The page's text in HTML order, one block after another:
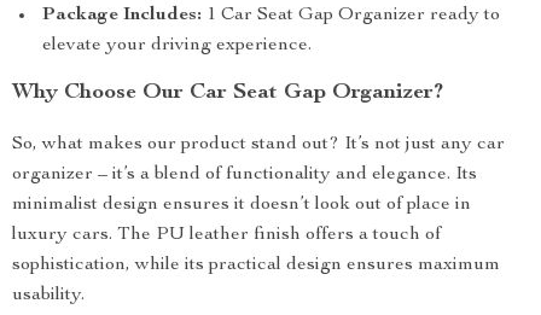
Package Includes: 1 Car Seat Gap Organizer ready to
elevate your driving experience.
Why Choose Our Car Seat Gap Organizer?
So, what makes our product stand out? It’s not just any car
organizer – it’s a blend of functionality and elegance. Its
minimalist design ensures it doesn’t look out of place in
luxury cars. The PU leather finish offers a touch of
sophistication, while its practical design ensures maximum
usability.